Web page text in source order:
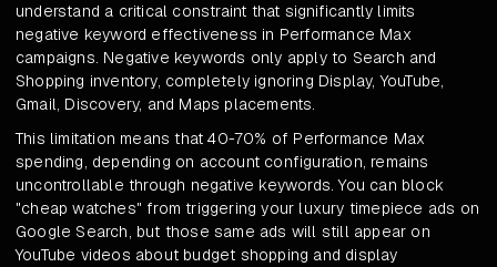
understand a critical constraint that significantly limits
negative keyword effectiveness in Performance Max
campaigns. Negative keywords only apply to Search and
Shopping inventory, completely ignoring Display, YouTube,
Gmail, Discovery, and Maps placements.
This limitation means that 40-70% of Performance Max
spending, depending on account configuration, remains
uncontrollable through negative keywords. You can block
"cheap watches" from triggering your luxury timepiece ads on
Google Search, but those same ads will still appear on
YouTube videos about budget shopping and display